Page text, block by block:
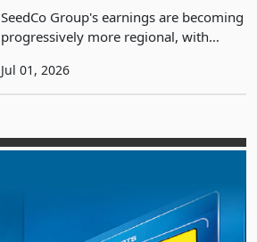
as Zimbabwe Prioritises Cash Over
Volume
SeedCo Group's earnings are becoming
progressively more regional, with
quality cash generation b